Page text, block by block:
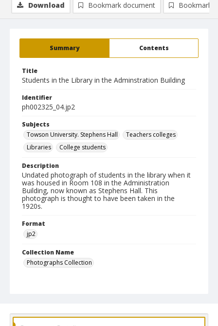
Summary Contents
Title
Students in the Library in the Adminstration Building
Identifier
ph002325_04.jp2
Subjects
Towson University. Stephens Hall
Teachers colleges
Libraries
College students
Description
Undated photograph of students in the library when it
was housed in Room 108 in the Administration
Building, now known as Stephens Hall. This
photograph is thought to have been taken in the
1920s.
Format
jp2
Collection Name
Photographs Collection
Download Bookmark document Bookmark